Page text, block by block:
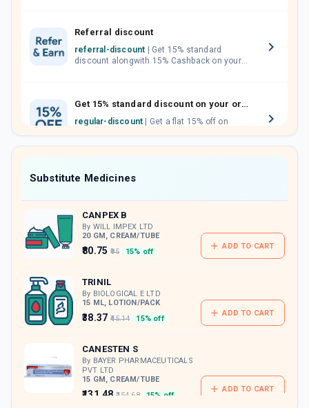
Referral discount
referral-discount
discount alongwith 15% Cashback on your
Get 15% standard discount on your orders.
regular-discount
which can be redeemed to avail 18%
discount on medicines.
Substitute Medicines
CANPEX B
By WILL IMPEX LTD
20 GM, CREAM/TUBE
₹80.75 ₹95 15% off
ADD TO CART
TRINIL
By BIOLOGICAL E LTD
15 ML, LOTION/PACK
₹38.37 ₹45.14 15% off
ADD TO CART
CANESTEN S
By BAYER PHARMACEUTICALS
PVT LTD
15 GM, CREAM/TUBE
₹131.48 ₹154.68 15% off
ADD TO CART